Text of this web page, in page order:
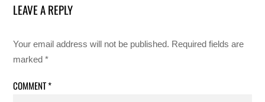
LEAVE A REPLY
Your email address will not be published. Required fields are
marked*
COMMENT*